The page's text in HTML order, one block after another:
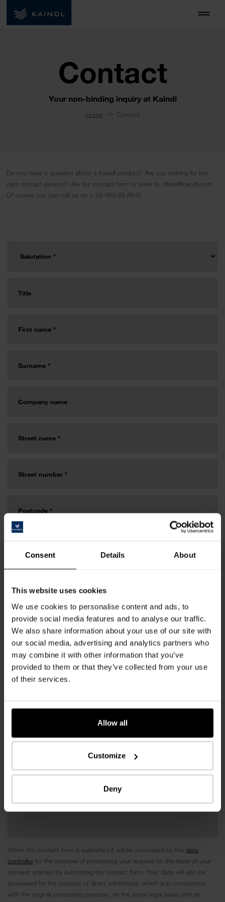
Consent Details About
This website uses cookies
We use cookies to personalise content and ads, to
provide social media features and to analyse our traffic.
We also share information about your use of our site with
our social media, advertising and analytics partners who
may combine it with other information that you’ve
provided to them or that they’ve collected from your use
of their services.
Allow all
Customize
Deny
Contact
Your non-binding inquiry at Kaindl
Home Contact
Do you have a question about a Kaindl product? Are you looking for the
right contact person? Use our contact form or write to office@kaindl.com.
Of course you can call us on + 43-662-85 88-0.
When the contact form is submitted it will be processed by the data
controller for the purpose of processing your request on the basis of your
consent granted by submitting the contact form. Your data will also be
processed for the purpose of direct advertising, which is in compliance
with the original processing purpose, on the same legal basis until an